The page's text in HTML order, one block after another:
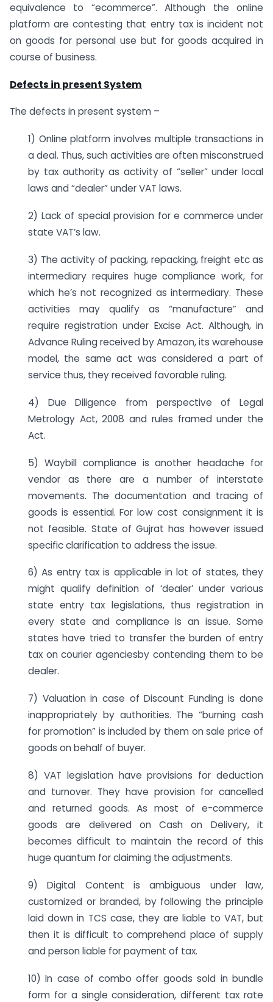
equivalence to “ecommerce”. Although the online
platform are contesting that entry tax is incident not
on goods for personal use but for goods acquired in
course of business.
Defects in present System
The defects in present system –
1) Online platform involves multiple transactions in
a deal. Thus, such activities are often misconstrued
by tax authority as activity of “seller” under local
laws and “dealer” under VAT laws.
2) Lack of special provision for e commerce under
state VAT’s law.
3) The activity of packing, repacking, freight etc as
intermediary requires huge compliance work, for
which he’s not recognized as intermediary. These
activities may qualify as “manufacture” and
require registration under Excise Act. Although, in
Advance Ruling received by Amazon, its warehouse
model, the same act was considered a part of
service thus, they received favorable ruling.
4) Due Diligence from perspective of Legal
Metrology Act, 2008 and rules framed under the
Act.
5) Waybill compliance is another headache for
vendor as there are a number of interstate
movements. The documentation and tracing of
goods is essential. For low cost consignment it is
not feasible. State of Gujrat has however issued
specific clarification to address the issue.
6) As entry tax is applicable in lot of states, they
might qualify definition of ‘dealer’ under various
state entry tax legislations, thus registration in
every state and compliance is an issue. Some
states have tried to transfer the burden of entry
tax on courier agenciesby contending them to be
dealer.
7) Valuation in case of Discount Funding is done
inappropriately by authorities. The “burning cash
for promotion” is included by them on sale price of
goods on behalf of buyer.
8) VAT legislation have provisions for deduction
and turnover. They have provision for cancelled
and returned goods. As most of e-commerce
goods are delivered on Cash on Delivery, it
becomes difficult to maintain the record of this
huge quantum for claiming the adjustments.
9) Digital Content is ambiguous under law,
customized or branded, by following the principle
laid down in TCS case, they are liable to VAT, but
then it is difficult to comprehend place of supply
and person liable for payment of tax.
10) In case of combo offer goods sold in bundle
form for a single consideration, different tax rate